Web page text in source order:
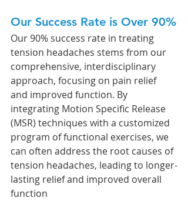
Our Success Rate is Over 90%
Our 90% success rate in treating
tension headaches stems from our
comprehensive, interdisciplinary
approach, focusing on pain relief
and improved function. By
integrating Motion Specific Release
(MSR) techniques with a customized
program of functional exercises, we
can often address the root causes of
tension headaches, leading to longer-
lasting relief and improved overall
function